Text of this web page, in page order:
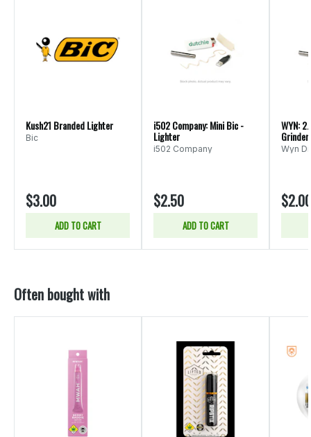
Kush21 Branded Lighter
Bic
$3.00
ADD TO CART
i502 Company: Mini Bic -
Lighter
i502 Company
$2.50
ADD TO CART
WYN:
Grinder
Wyn
$2.00
Often bought with